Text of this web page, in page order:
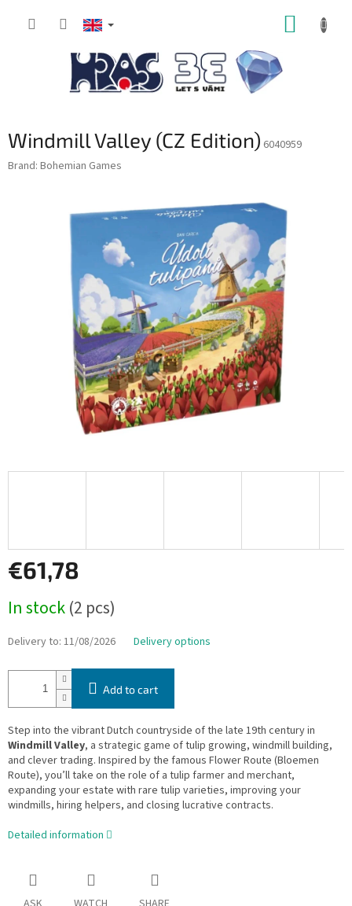
Windmill Valley (CZ Edition) 6040959
Brand: Bohemian Games
€61,78
price:
In stock(2 pcs)
Delivery to: 11/08/2026 Delivery options
Add to cart
Step into the vibrant Dutch countryside of the late 19th century in
Windmill Valley, a strategic game of tulip growing, windmill building,
and clever trading. Inspired by the famous Flower Route (Bloemen
Route), you’ll take on the role of a tulip farmer and merchant,
expanding your estate with rare tulip varieties, improving your
windmills, hiring helpers, and closing lucrative contracts.
Detailed information